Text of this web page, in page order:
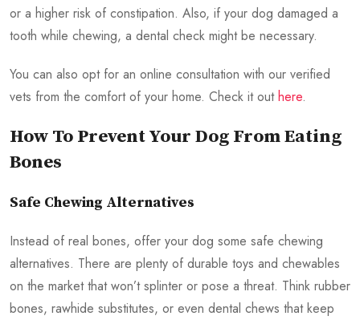
or a higher risk of constipation. Also, if your dog damaged a
tooth while chewing, a dental check might be necessary.
You can also opt for an online consultation with our verified
vets from the comfort of your home. Check it outhere.
How To Prevent Your Dog From Eating
Bones
Safe Chewing Alternatives
Instead of real bones, offer your dog some safe chewing
alternatives. There are plenty of durable toys and chewables
on the market that won’t splinter or pose a threat. Think rubber
bones, rawhide substitutes, or even dental chews that keep